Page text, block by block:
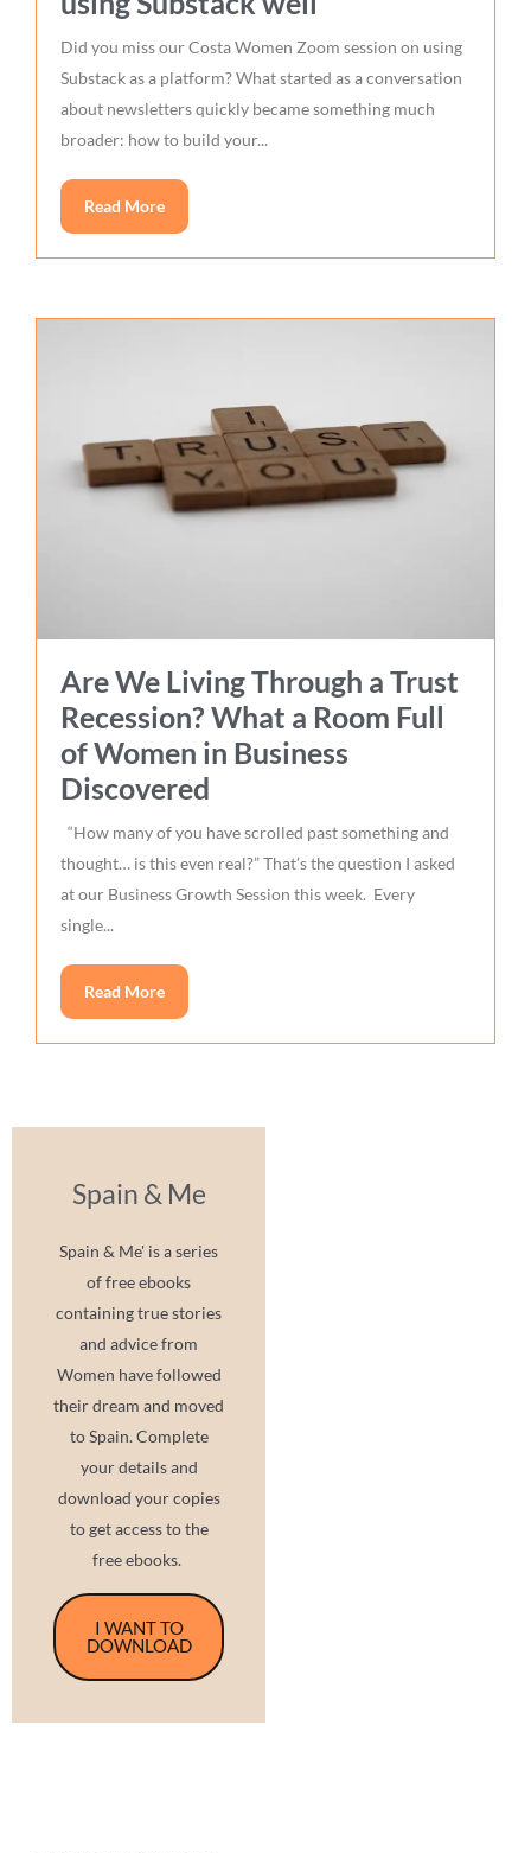
Did you miss our Costa Women Zoom session on using
Substack as a platform? What started as a conversation
about newsletters quickly became something much
broader: how to build your...
Read More
Are We Living Through a Trust
Recession? What a Room Full
of Women in Business
Discovered
“How many of you have scrolled past something and
thought… is this even real?” That’s the question I asked
at our Business Growth Session this week. Every
single...
Read More
Spain & Me
Spain & Me' is a series
of free ebooks
containing true stories
and advice from
Women have followed
their dream and moved
to Spain. Complete
your details and
download your copies
to get access to the
free ebooks.
I WANT TO
DOWNLOAD